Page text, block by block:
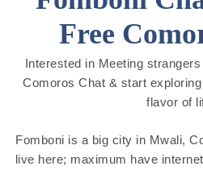
Free
Interested in Meeting
Comoros Chat & start
flavor of
Fomboni is a big city in Mwali,
live here; maximum have